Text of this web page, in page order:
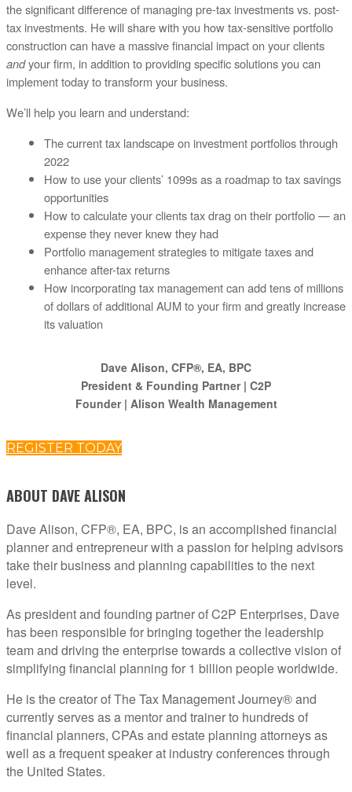
the significant difference of managing pre-tax investments vs. post-
tax investments. He will share with you how tax-sensitive portfolio
construction can have a massive financial impact on your clients
andyour firm, in addition to providing specific solutions you can
implement today to transform your business.
We’ll help you learn and understand:
The current tax landscape on investment portfolios through
2022
How to use your clients’ 1099s as a roadmap to tax savings
opportunities
How to calculate your clients tax drag on their portfolio — an
expense they never knew they had
Portfolio management strategies to mitigate taxes and
enhance after-tax returns
How incorporating tax management can add tens of millions
of dollars of additional AUM to your firm and greatly increase
its valuation
Dave Alison, CFP®, EA, BPC
President & Founding Partner | C2P
Founder | Alison Wealth Management
REGISTER TODAY
ABOUT DAVE ALISON
Dave Alison, CFP®, EA, BPC, is an accomplished financial
planner and entrepreneur with a passion for helping advisors
take their business and planning capabilities to the next
level.
As president and founding partner of C2P Enterprises, Dave
has been responsible for bringing together the leadership
team and driving the enterprise towards a collective vision of
simplifying financial planning for 1 billion people worldwide.
He is the creator of The Tax Management Journey® and
currently serves as a mentor and trainer to hundreds of
financial planners, CPAs and estate planning attorneys as
well as a frequent speaker at industry conferences through
the United States.